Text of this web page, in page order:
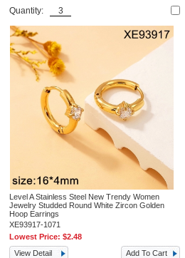
Quantity:
Level A Stainless Steel New Trendy Women
Jewelry Studded Round White Zircon Golden
Hoop Earrings
XE93917-1071
Lowest Price:$2.48
View Detail
Add To Cart